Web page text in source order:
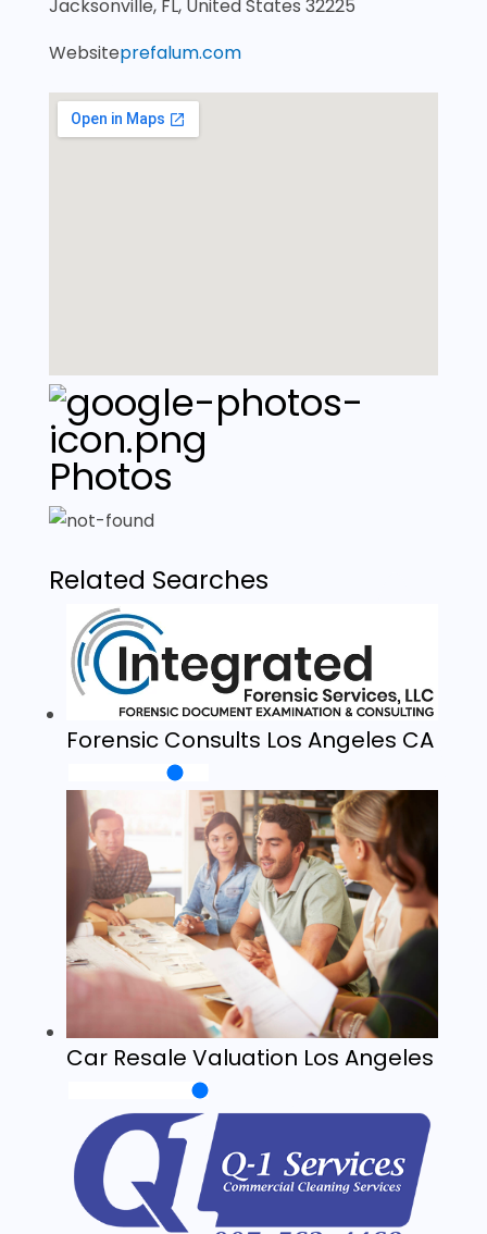
Jacksonville, FL, United States 32225
Websiteprefalum.com
Photos
Related Searches
Forensic Consults Los Angeles CA
Car Resale Valuation Los Angeles